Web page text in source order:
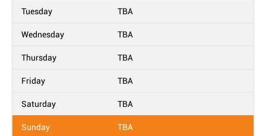
Tuesday TBA
Wednesday TBA
Thursday TBA
Friday TBA
Saturday TBA
Sunday TBA